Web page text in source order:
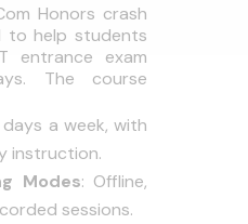
Honors crash
to help students
entrance exam
The course
days a week, with
instruction.
Modes: Offline,
sessions.